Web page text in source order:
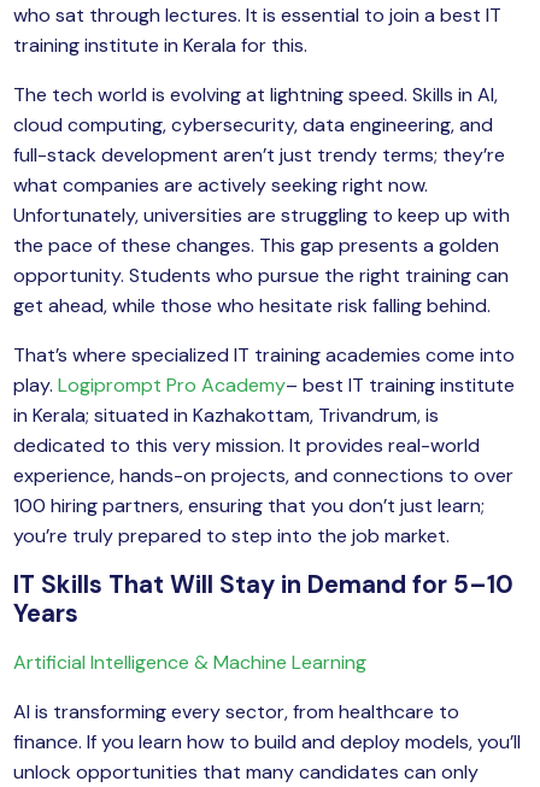
Security
Machine Learning
who sat through lectures. It is essential to join a best IT
training institute in Kerala for this.
The tech world is evolving at lightning speed. Skills in AI,
cloud computing, cybersecurity, data engineering, and
full-stack development aren’t just trendy terms; they’re
what companies are actively seeking right now.
Unfortunately, universities are struggling to keep up with
the pace of these changes. This gap presents a golden
opportunity. Students who pursue the right training can
get ahead, while those who hesitate risk falling behind.
That’s where specialized IT training academies come into
play.Logiprompt Pro Academy– best IT training institute
in Kerala; situated in Kazhakottam, Trivandrum, is
dedicated to this very mission. It provides real-world
experience, hands-on projects, and connections to over
100 hiring partners, ensuring that you don’t just learn;
you’re truly prepared to step into the job market.
IT Skills That Will Stay in Demand for 5–10
Years
Artificial Intelligence & Machine Learning
AI is transforming every sector, from healthcare to
finance. If you learn how to build and deploy models, you’ll
unlock opportunities that many candidates can only